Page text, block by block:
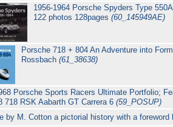
1956-1964 Porsche Spyders Type
122 photos 128pages (60_145949AE)
Porsche 718 + 804 An Adventure into
Rossbach (61_38638)
Porsche Sports Racers Ultimate Portfolio;
718 RSK Aabarth GT Carrera 6(59_POSUP)
by M. Cotton a pictorial history with a